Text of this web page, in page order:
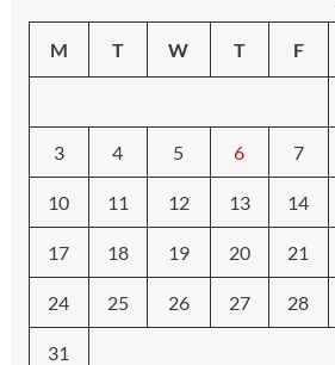
M T W T F
3 4 5 6 7
10 11 12 13 14
17 18 19 20 21
24 25 26 27 28
31